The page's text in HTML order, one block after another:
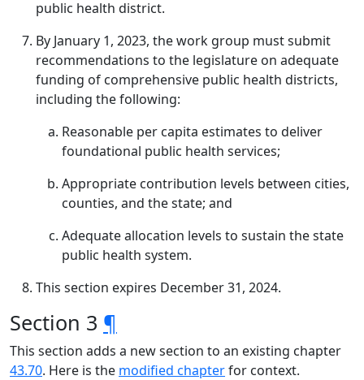
public health district.
By January 1, 2023, the work group must submit
recommendations to the legislature on adequate
funding of comprehensive public health districts,
including the following:
Reasonable per capita estimates to deliver
foundational public health services;
Appropriate contribution levels between cities,
counties, and the state; and
Adequate allocation levels to sustain the state
public health system.
This section expires December 31, 2024.
Section 3 ¶
This section adds a new section to an existing chapter
43.70. Here is the modified chapterfor context.